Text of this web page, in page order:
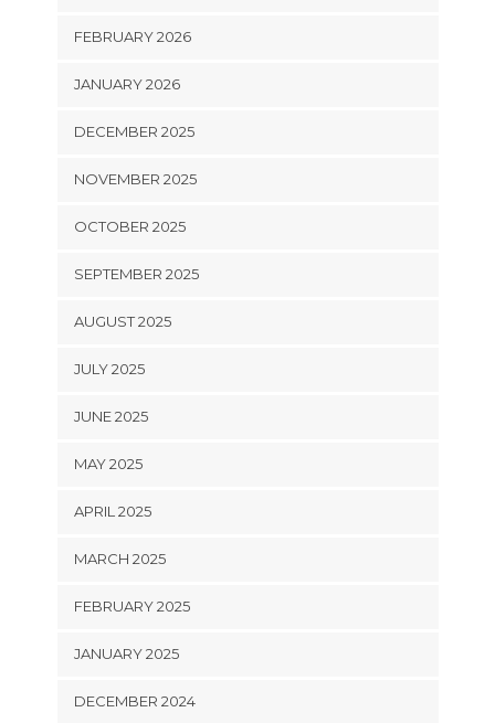
FEBRUARY 2026
JANUARY 2026
DECEMBER 2025
NOVEMBER 2025
OCTOBER 2025
SEPTEMBER 2025
AUGUST 2025
JULY 2025
JUNE 2025
MAY 2025
APRIL 2025
MARCH 2025
FEBRUARY 2025
JANUARY 2025
DECEMBER 2024